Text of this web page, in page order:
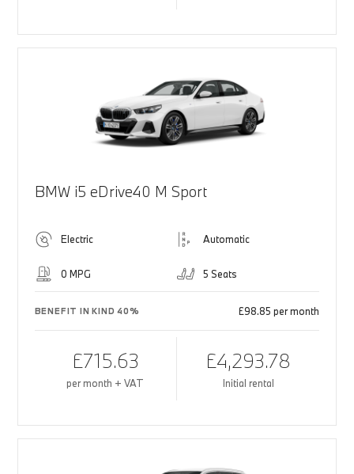
BMW i5 eDrive40 M Sport
Electric Automatic
0 MPG 5 Seats
BENEFIT IN KIND 40% £98.85 per month
£715.63
per month + VAT
£4,293.78
Initial rental